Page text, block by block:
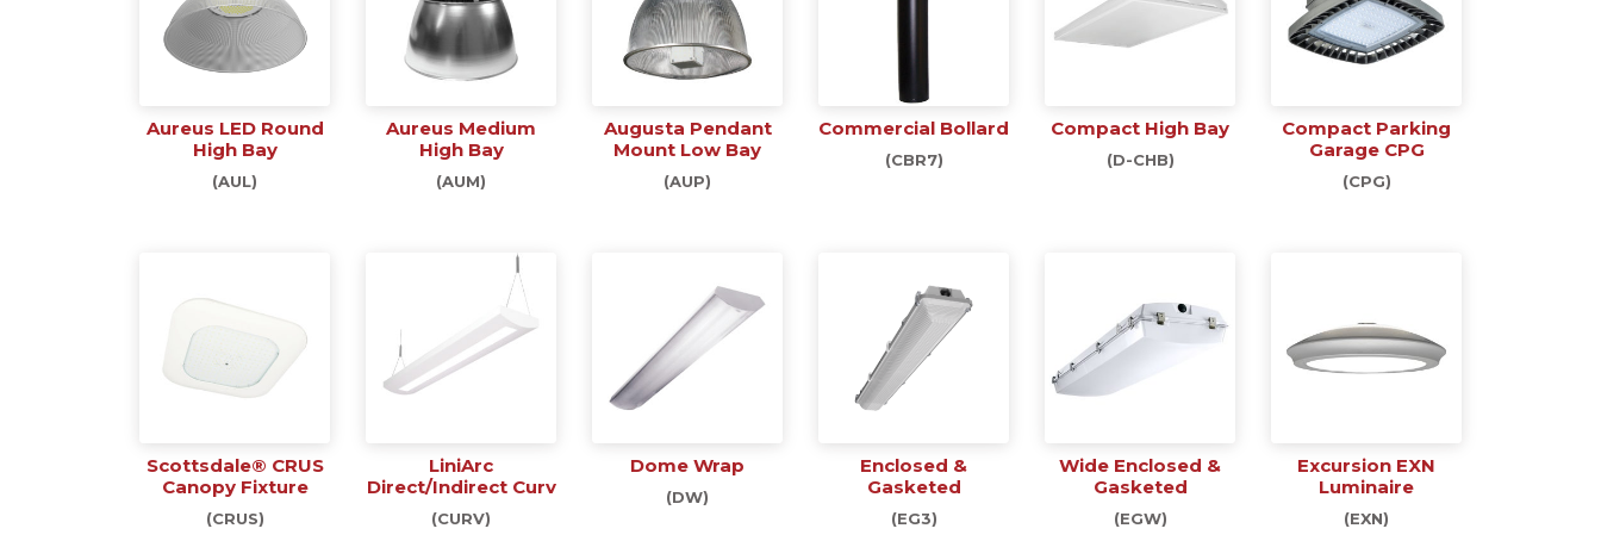
Aureus LED Round
High Bay
(AUL)
Aureus Medium
High Bay
(AUM)
Augusta Pendant
Mount Low Bay
(AUP)
Commercial Bollard
(CBR7)
Compact High Bay
(D-CHB)
Compact Parking
Garage CPG
(CPG)
Scottsdale® CRUS
Canopy Fixture
(CRUS)
LiniArc
Direct/Indirect Curv
(CURV)
Dome Wrap
(DW)
Enclosed &
Gasketed
(EG3)
Wide Enclosed &
Gasketed
(EGW)
Excursion EXN
Luminaire
(EXN)